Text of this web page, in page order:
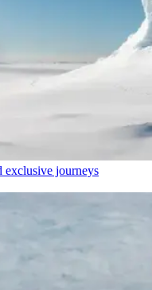
exclusive journeys